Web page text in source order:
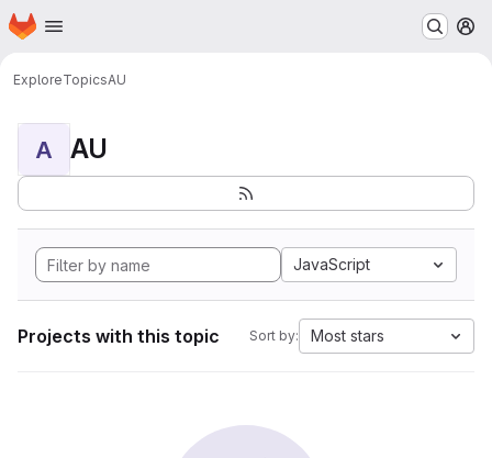
Skip to main content
Homepage
ExploreTopicsAU
A AU
JavaScript
Projects with this topic Sort by: Most stars